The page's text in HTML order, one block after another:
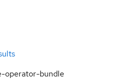
operator-bundle